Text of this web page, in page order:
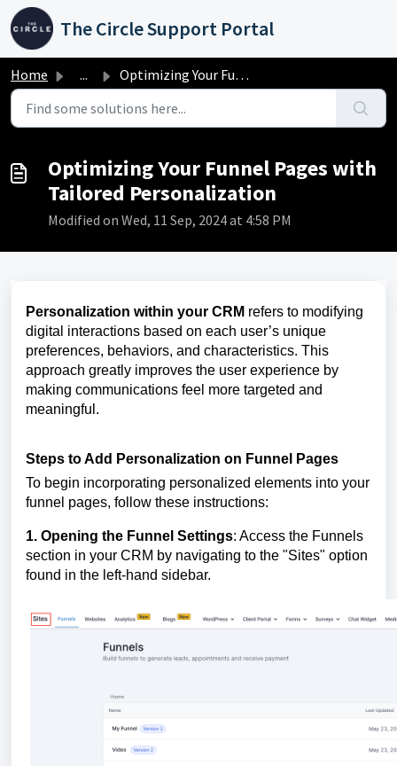
Skip to main content
The Circle Support Portal
Home ... Optimizing Your Funnel Pages with Tailored Personalization
Optimizing Your Funnel Pages with
Tailored Personalization
Modified on Wed, 11 Sep, 2024 at 4:58 PM
Personalization within your CRM refers to modifying
digital interactions based on each user’s unique
preferences, behaviors, and characteristics. This
approach greatly improves the user experience by
making communications feel more targeted and
meaningful.
Steps to Add Personalization on Funnel Pages
To begin incorporating personalized elements into your
funnel pages, follow these instructions:
1. Opening the Funnel Settings: Access the Funnels
section in your CRM by navigating to the "Sites" option
found in the left-hand sidebar.